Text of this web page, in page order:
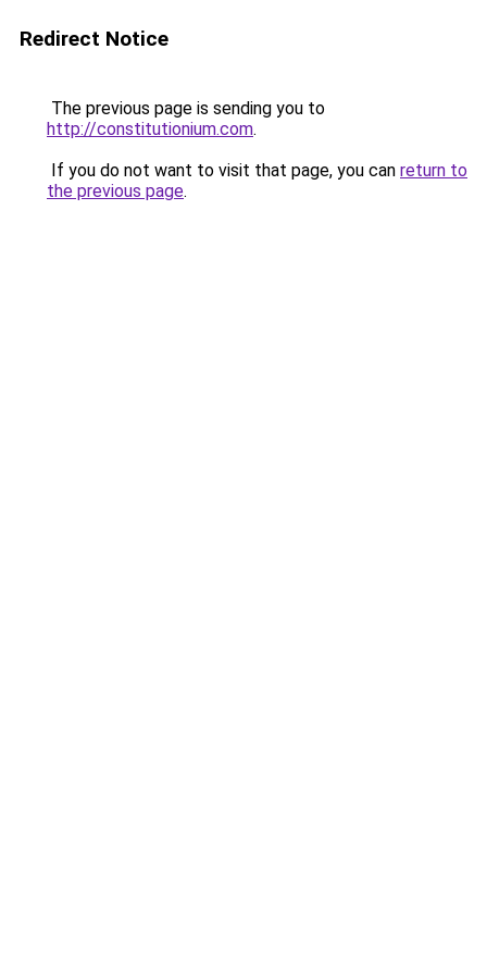
Redirect Notice
The previous page is sending you to
http://constitutionium.com.
If you do not want to visit that page, you can return to
the previous page.